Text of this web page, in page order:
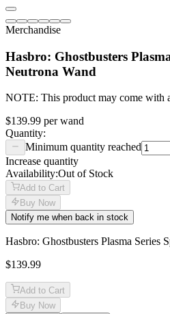
Merchandise
Hasbro: Ghostbusters
Neutrona Wand
NOTE: This product may come with
$139.99 perwand
Quantity:
Minimum quantity reached
Increase quantity
Availability:Out of Stock
Add to Cart
Buy Now
Notify me when back in stock
Hasbro: Ghostbusters Plasma Series
$139.99
Add to Cart
Buy Now